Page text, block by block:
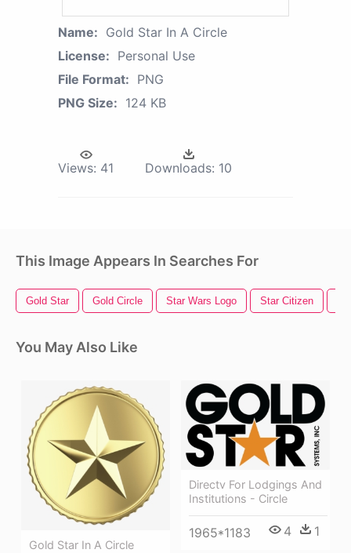
Name: Gold Star In A Circle
License: Personal Use
File Format: PNG
PNG Size: 124 KB
Views: 41 Downloads: 10
This Image Appears In Searches For
Gold Star Gold Circle Star Wars Logo Star Citizen
You May Also Like
Gold Star In A Circle
Directv For Lodgings And
Institutions - Circle
1965*1183 4 1